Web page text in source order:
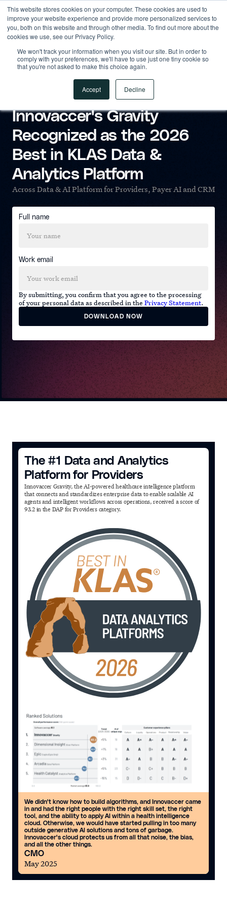
This website stores cookies on your computer. These cookies are used to
improve your website experience and provide more personalized services to
you, both on this website and through other media. To find out more about the
cookies we use, see our Privacy Policy.
We won't track your information when you visit our site. But in order to
comply with your preferences, we'll have to use just one tiny cookie so
that you're not asked to make this choice again.
Accept Decline
Innovaccer's Gravity
Recognized as the 2026
Best in KLAS Data &
Analytics Platform
Across Data & AI Platform for Providers, Payer AI and CRM
By submitting, you confirm that you agree to the processing
of your personal data as described in the Privacy Statement.
Full name
Work email
The #1 Data and Analytics
Platform for Providers
Innovaccer Gravity, the AI-powered healthcare intelligence platform
that connects and standardizes enterprise data to enable scalable AI
agents and intelligent workflows across operations, received a score of
93.2 in the DAP for Providers category.
We didn't know how to build algorithms, and Innovaccer came
in and had the right people with the right skill set, the right
tool, and the ability to apply AI within a health intelligence
cloud. Otherwise, we would have started pulling in too many
outside generative AI solutions and tons of garbage.
Innovaccer's cloud protects us from all that noise, the bias,
and all the other things.
CMO
May 2025